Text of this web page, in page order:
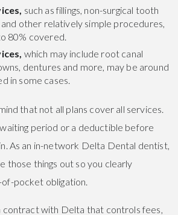
such as fillings, non-surgical tooth
other relatively simple procedures,
80% covered.
which may include root canal
dentures and more, may be around
in some cases.
that not all plans cover all services.
period or a deductible before
As an in-network Delta Dental dentist,
those things out so you clearly
pocket obligation.
contract with Delta that controls fees,